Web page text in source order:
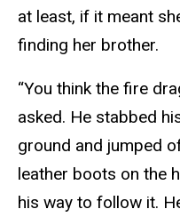
at least, if it meant
finding her brother.
“You think the fire
asked. He stabbed
ground and jumped
leather boots on the
his way to follow it.